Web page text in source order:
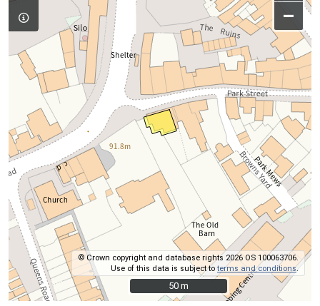
–
© Crown copyright and database rights 2026 OS 100063706.
Use of this data is subject toterms and conditions.
50 m
50 m